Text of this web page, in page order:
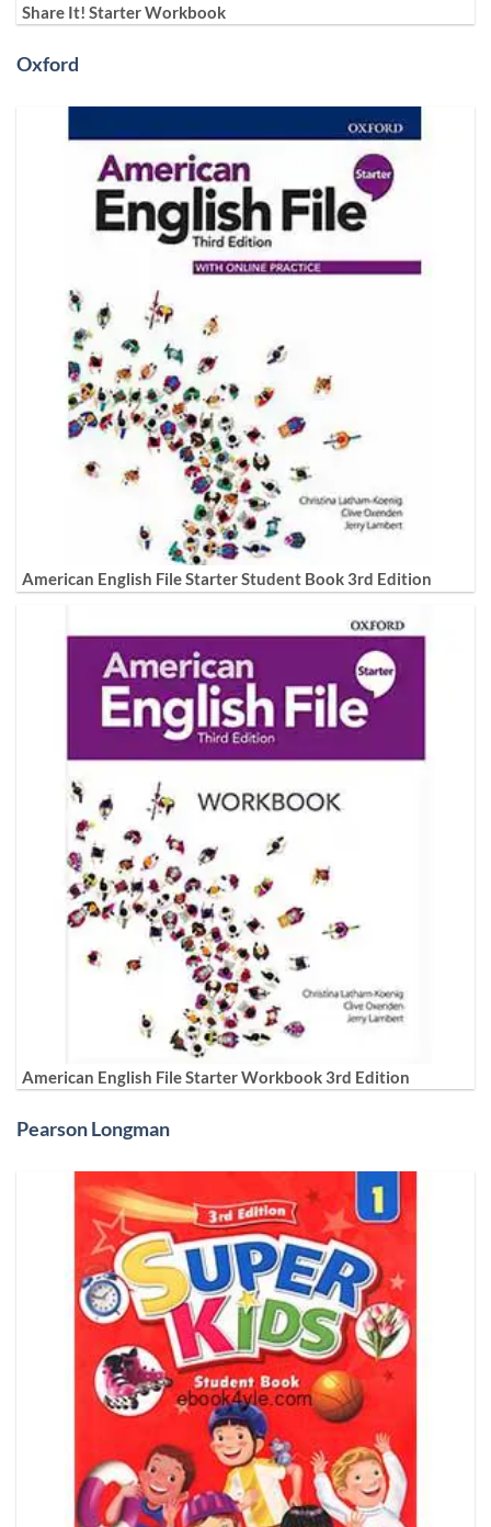
Share It! Starter Workbook
Oxford
American English File Starter Student Book 3rd Edition
American English File Starter Workbook 3rd Edition
Pearson Longman